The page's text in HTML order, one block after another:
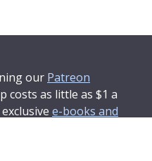
our Patreon
costs as little as $1 a
e-books and